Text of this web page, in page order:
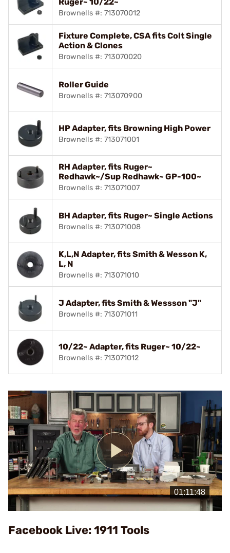
Brownells #: 713070012
Fixture Complete, CSA fits Colt Single
Action & Clones
Brownells #: 713070020
Roller Guide
Brownells #: 713070900
HP Adapter, fits Browning High Power
Brownells #: 713071001
RH Adapter, fits Ruger~
Redhawk~/Sup Redhawk~ GP-100~
Brownells #: 713071007
BH Adapter, fits Ruger~ Single Actions
Brownells #: 713071008
K,L,N Adapter, fits Smith & Wesson K,
L, N
Brownells #: 713071010
J Adapter, fits Smith & Wessson "J"
Brownells #: 713071011
10/22~ Adapter, fits Ruger~ 10/22~
Brownells #: 713071012
Play
Video
Facebook Live: 1911 Tools